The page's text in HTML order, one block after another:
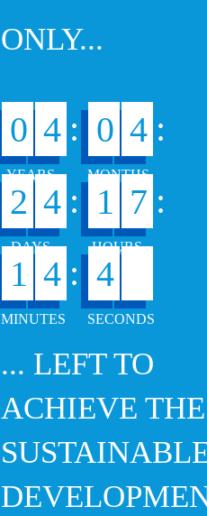
ONLY...
0 4 : 0 4 :
2 4 : 1 7 :
1 4 : 4
6
5
... LEFT TO
ACHIEVE THE